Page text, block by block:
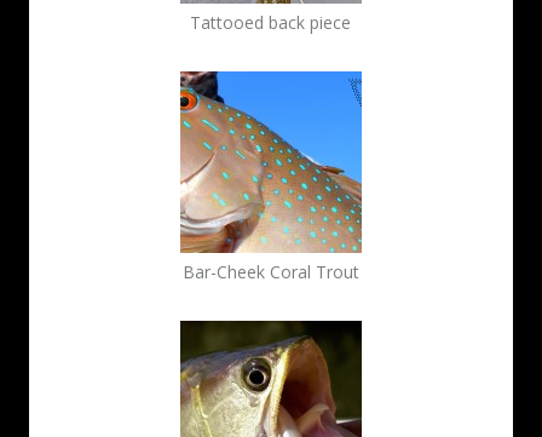
Tattooed back piece
Bar-Cheek Coral Trout